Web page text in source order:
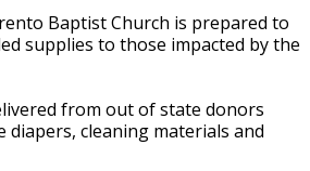
Baptist Church is prepared to
supplies to those impacted by the
from out of state donors
diapers, cleaning materials and